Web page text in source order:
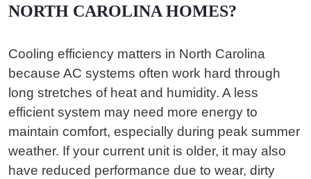
NORTH CAROLINA HOMES?
Cooling efficiency matters in North Carolina
because AC systems often work hard through
long stretches of heat and humidity. A less
efficient system may need more energy to
maintain comfort, especially during peak summer
weather. If your current unit is older, it may also
have reduced performance due to wear, dirty